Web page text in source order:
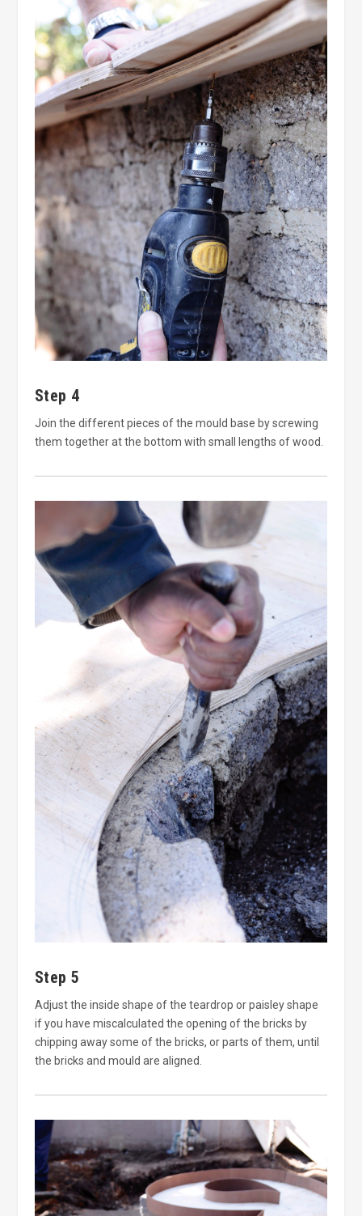
Step 4
Join the different pieces of the mould base by screwing
them together at the bottom with small lengths of wood.
Step 5
Adjust the inside shape of the teardrop or paisley shape
if you have miscalculated the opening of the bricks by
chipping away some of the bricks, or parts of them, until
the bricks and mould are aligned.